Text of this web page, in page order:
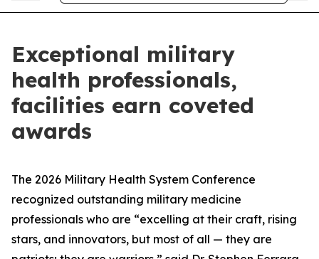
Exceptional military
health professionals,
facilities earn coveted
awards
The 2026 Military Health System Conference
recognized outstanding military medicine
professionals who are “excelling at their craft, rising
stars, and innovators, but most of all — they are